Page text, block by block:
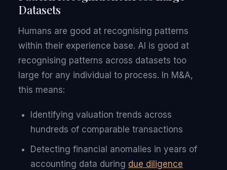
Datasets
Humans are good at recognising patterns
within their experience base. AI is good at
recognising patterns across datasets too
large for any individual to process. In M&A,
this means:
Identifying valuation trends across
hundreds of comparable transactions
Detecting financial anomalies in years of
accounting data during due diligence